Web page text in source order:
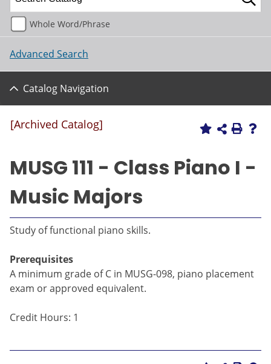
Whole Word/Phrase
Advanced Search
Catalog Navigation
[Archived Catalog]
MUSG 111 - Class Piano I -
Music Majors
Study of functional piano skills.
Prerequisites
A minimum grade of C in MUSG-098, piano placement
exam or approved equivalent.
Credit Hours: 1